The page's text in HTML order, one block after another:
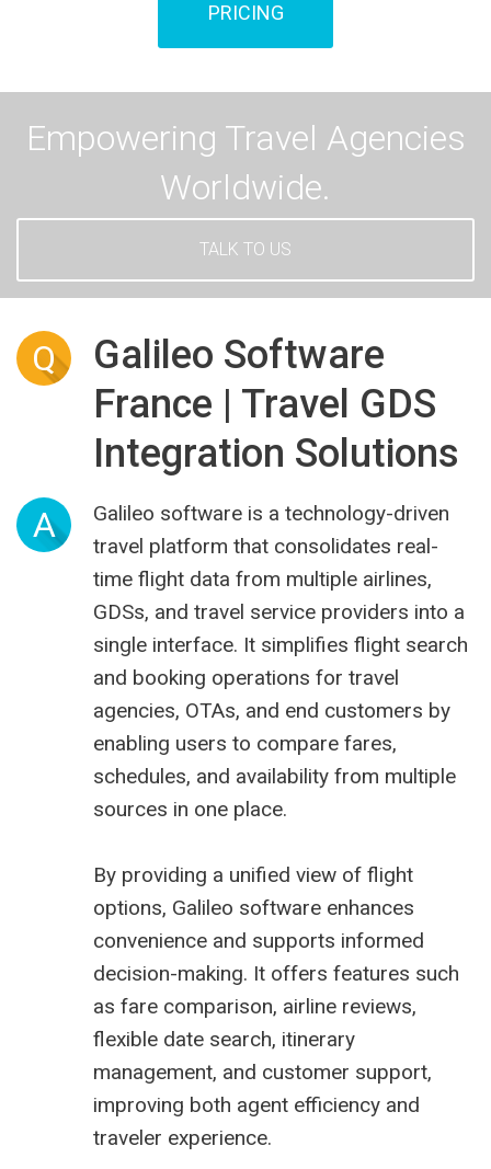
PRICING
Empowering Travel Agencies
Worldwide.
TALK TO US
Q
Galileo Software
France | Travel GDS
Integration Solutions
A
Galileo software is a technology-driven
travel platform that consolidates real-
time flight data from multiple airlines,
GDSs, and travel service providers into a
single interface. It simplifies flight search
and booking operations for travel
agencies, OTAs, and end customers by
enabling users to compare fares,
schedules, and availability from multiple
sources in one place.
By providing a unified view of flight
options, Galileo software enhances
convenience and supports informed
decision-making. It offers features such
as fare comparison, airline reviews,
flexible date search, itinerary
management, and customer support,
improving both agent efficiency and
traveler experience.